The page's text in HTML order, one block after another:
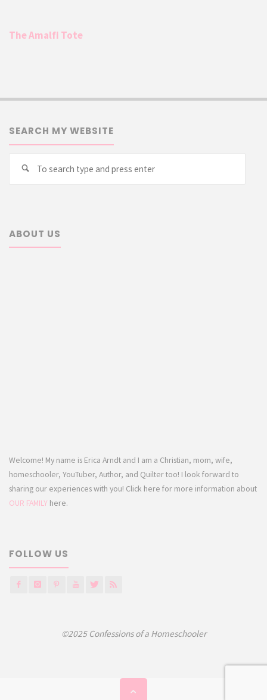
The Amalfi Tote
SEARCH MY WEBSITE
Search
ABOUT US
Welcome! My name is Erica Arndt and I am a Christian, mom, wife,
homeschooler, YouTuber, Author, and Quilter too! I look forward to
sharing our experiences with you! Click here for more information about
OUR FAMILY here.
FOLLOW US
©2025 Confessions of a Homeschooler
Back